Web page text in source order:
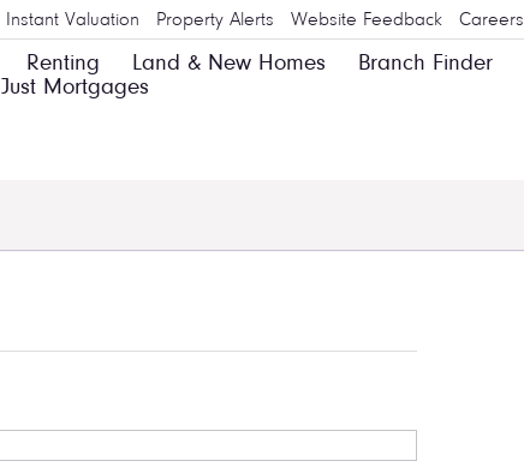
Instant Valuation Property Alerts Website Feedback Careers
Renting Land & New Homes
Branch Finder
Just Mortgages